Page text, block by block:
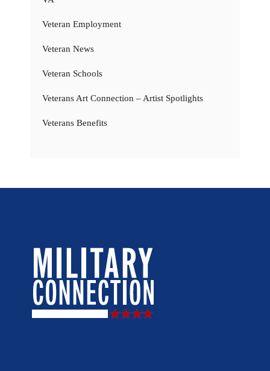
Veteran Employment
Veteran News
Veteran Schools
Veterans Art Connection – Artist Spotlights
Veterans Benefits